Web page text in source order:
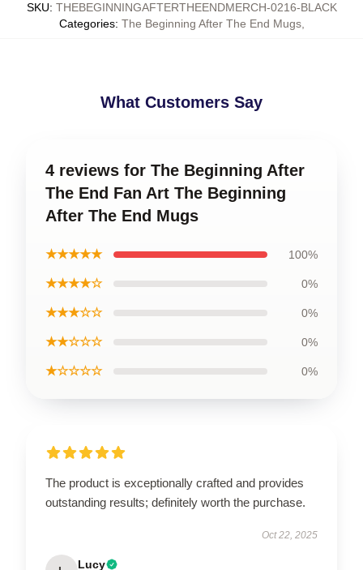
SKU: THEBEGINNINGAFTERTHEENDMERCH-0216-BLACK
Categories: The Beginning After The End Mugs,
What Customers Say
4 reviews for The Beginning After
The End Fan Art The Beginning
After The End Mugs
★★★★★ 100%
★★★★☆ 0%
★★★☆☆ 0%
★★☆☆☆ 0%
★☆☆☆☆ 0%
The product is exceptionally crafted and provides
outstanding results; definitely worth the purchase.
Oct 22, 2025
Lucy